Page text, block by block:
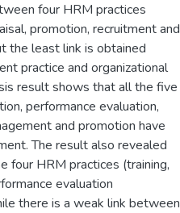
four HRM practices
promotion, recruitment and
the least link is obtained
practice and organizational
result shows that all the five
performance evaluation,
and promotion have
The result also revealed
four HRM practices (training,
evaluation
there is a weak link between